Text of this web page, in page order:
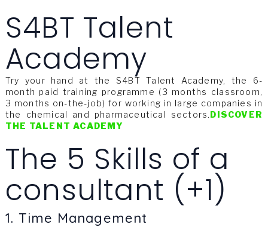
S4BT Talent
Academy
Try your hand at the S4BT Talent Academy, the 6-
month paid training programme (3 months classroom,
3 months on-the-job) for working in large companies in
the chemical and pharmaceutical sectors.DISCOVER
THE TALENT ACADEMY
The 5 Skills of a
consultant (+1)
1. Time Management